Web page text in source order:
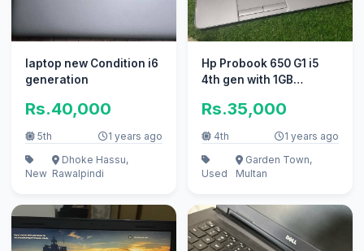
laptop new Condition i6
generation
Rs.40,000
5th 1 years ago
New
Dhoke Hassu,
Rawalpindi
Hp Probook 650 G1 i5
4th gen with 1GB
Rs.35,000
4th 1 years ago
Used
Garden Town,
Multan